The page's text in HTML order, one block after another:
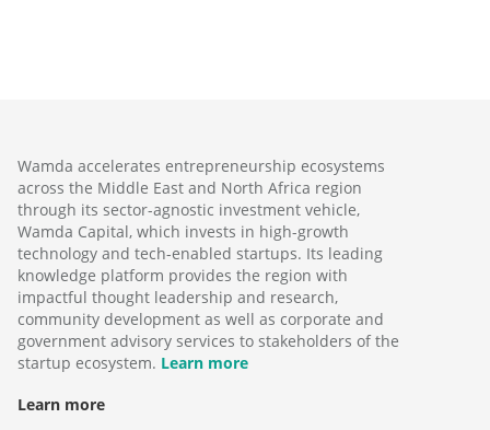
Wamda accelerates entrepreneurship ecosystems
across the Middle East and North Africa region
through its sector-agnostic investment vehicle,
Wamda Capital, which invests in high-growth
technology and tech-enabled startups. Its leading
knowledge platform provides the region with
impactful thought leadership and research,
community development as well as corporate and
government advisory services to stakeholders of the
startup ecosystem. Learn more
Learn more